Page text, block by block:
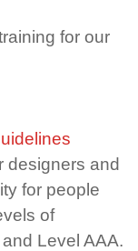
for our
designers and
for people
of
Level AAA.